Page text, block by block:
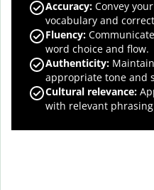
Accuracy: Convey
vocabulary and
Fluency:
word choice and flow.
Authenticity:
appropriate tone and
Cultural relevance:
with relevant